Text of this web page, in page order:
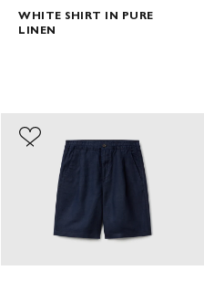
WHITE SHIRT IN PURE
LINEN